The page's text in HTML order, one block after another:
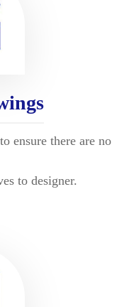
ensure there are no
to designer.